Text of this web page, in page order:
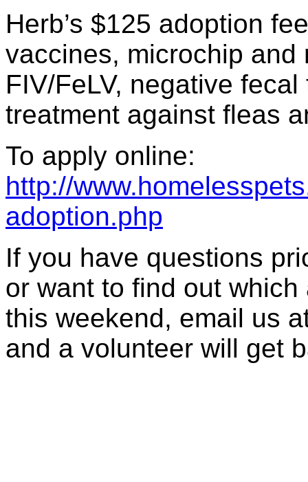
Herb’s $125 adoption
vaccines, microchip
FIV/FeLV, negative
treatment against fleas
To apply online:
http://
adoption.php
If you have questions
or want to find out
this weekend, email us
and a volunteer will get